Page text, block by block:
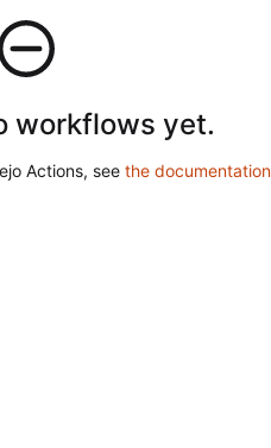
workflows yet.
Actions, see the documentation